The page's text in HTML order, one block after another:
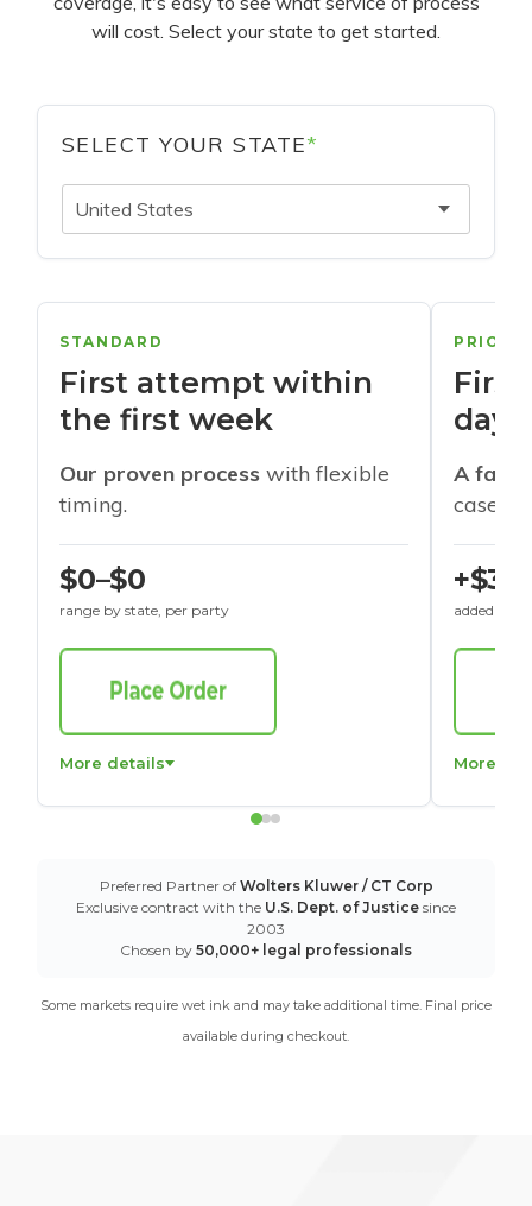
will cost. Select your state to get started.
SELECT YOUR STATE*
United States
STANDARD
First attempt within
the first week
Our proven process with flexible
timing.
$0–$0
range by state, per party
More details
days
A
cases
+$30
added to
More
Preferred Partner of Wolters Kluwer / CT Corp
Exclusive contract with the U.S. Dept. of Justice since
2003
Chosen by 50,000+ legal professionals
Some markets require wet ink and may take additional time. Final price
available during checkout.